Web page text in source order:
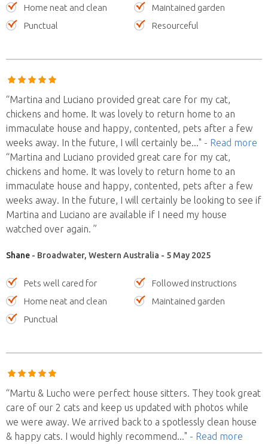
Home neat and clean
Maintained garden
Punctual
Resourceful
“Martina and Luciano provided great care for my cat,
chickens and home. It was lovely to return home to an
immaculate house and happy, contented, pets after a few
weeks away. In the future, I will certainly be..." - Read more
“Martina and Luciano provided great care for my cat,
chickens and home. It was lovely to return home to an
immaculate house and happy, contented, pets after a few
weeks away. In the future, I will certainly be looking to see if
Martina and Luciano are available if I need my house
watched over again. ”
Shane - Broadwater, Western Australia - 5 May 2025
Pets well cared for
Followed instructions
Home neat and clean
Maintained garden
Punctual
“Martu & Lucho were perfect house sitters. They took great
care of our 2 cats and keep us updated with photos while
we were away. We arrived back to a spotlessly clean house
& happy cats. I would highly recommend..." - Read more